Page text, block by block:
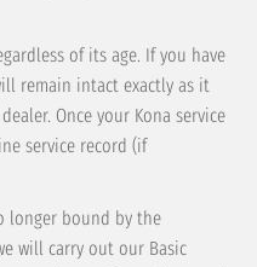
of its age. If you have
remain intact exactly as it
Once your Kona service
service record (if
longer bound by the
will carry out our Basic